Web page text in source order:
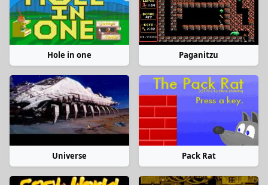
Hole in one Paganitzu
Universe Pack Rat